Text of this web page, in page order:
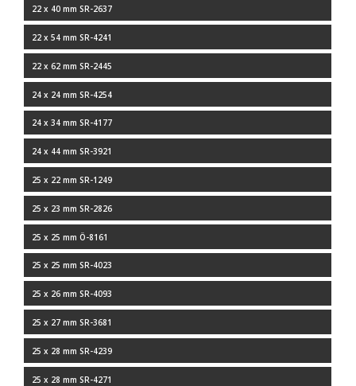
22 x 40 mm SR-2637
22 x 54 mm SR-4241
22 x 62 mm SR-2445
24 x 24 mm SR-4254
24 x 34 mm SR-4177
24 x 44 mm SR-3921
25 x 22 mm SR-1249
25 x 23 mm SR-2826
25 x 25 mm Ö-8161
25 x 25 mm SR-4023
25 x 26 mm SR-4093
25 x 27 mm SR-3681
25 x 28 mm SR-4239
25 x 28 mm SR-4271